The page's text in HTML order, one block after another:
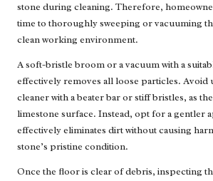
stone during cleaning. Therefore,
time to thoroughly sweeping or vacuuming
clean working environment.
A soft-bristle broom or a vacuum with a
effectively removes all loose particles. Avoid
cleaner with a beater bar or stiff bristles, as
limestone surface. Instead, opt for a gentler
effectively eliminates dirt without causing
stone’s pristine condition.
Once the floor is clear of debris, inspecting